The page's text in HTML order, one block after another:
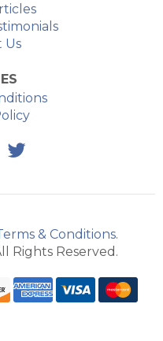
Us
& Conditions.
Rights Reserved.